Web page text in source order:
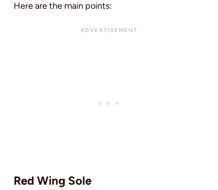
Here are the main points:
Red Wing Sole